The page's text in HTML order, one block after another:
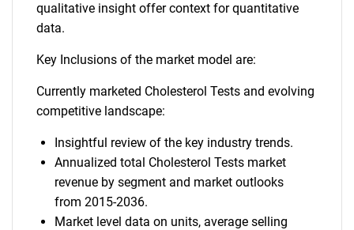
qualitative insight offer context for quantitative
data.
Key Inclusions of the market model are:
Currently marketed Cholesterol Tests and evolving
competitive landscape:
Insightful review of the key industry trends.
Annualized total Cholesterol Tests market
revenue by segment and market outlooks
from 2015-2036.
Market level data on units, average selling